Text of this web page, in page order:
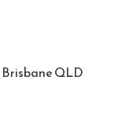
QLD